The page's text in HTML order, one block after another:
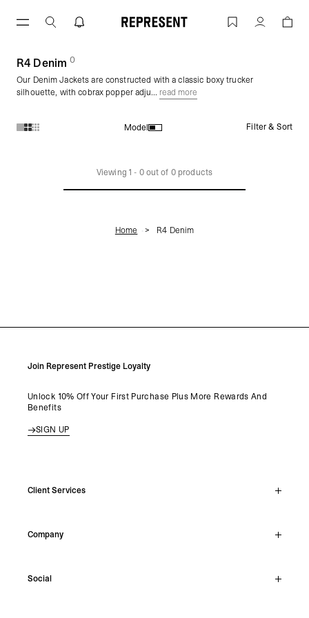
R4 Denim | REPRESENT Account
R4 Denim (0products)
Our Denim Jackets are constructed with a classic boxy trucker
silhouette, with cobrax popper adju... read more
Model Filter & Sort
Viewing 1 - 0out of 0products
Home R4 Denim
Join Represent Prestige Loyalty
Unlock 10% Off Your First Purchase Plus More Rewards And
Benefits
SIGN UP
Client Services
Support Hub
Make A Return
Company
Careers
Social